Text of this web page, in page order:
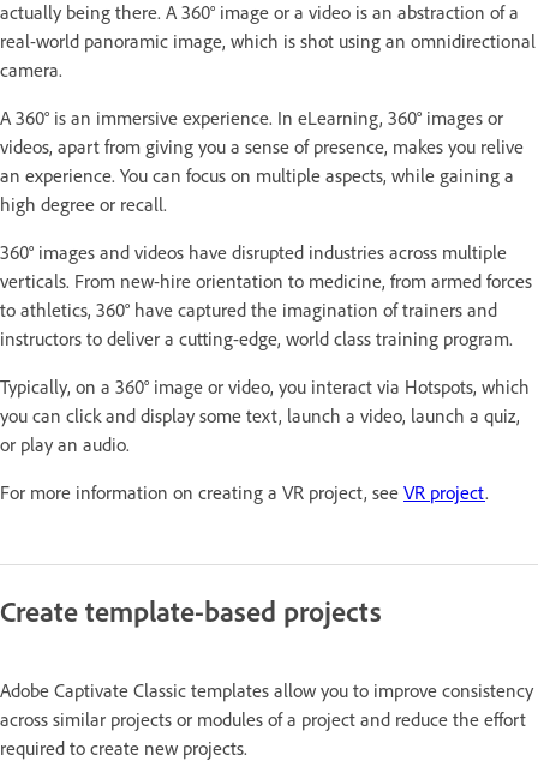
actually being there. A 360° image or a video is an abstraction of a
real-world panoramic image, which is shot using an omnidirectional
camera.
A 360° is an immersive experience. In eLearning, 360° images or
videos, apart from giving you a sense of presence, makes you relive
an experience. You can focus on multiple aspects, while gaining a
high degree or recall.
360° images and videos have disrupted industries across multiple
verticals. From new-hire orientation to medicine, from armed forces
to athletics, 360° have captured the imagination of trainers and
instructors to deliver a cutting-edge, world class training program.
Typically, on a 360° image or video, you interact via Hotspots, which
you can click and display some text, launch a video, launch a quiz,
or play an audio.
For more information on creating a VR project, see VR project.
Create template-based projects
Adobe Captivate Classic templates allow you to improve consistency
across similar projects or modules of a project and reduce the effort
required to create new projects.